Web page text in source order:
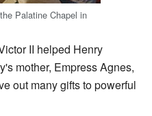
Palatine Chapel in
II helped Henry
mother, Empress Agnes,
out many gifts to powerful